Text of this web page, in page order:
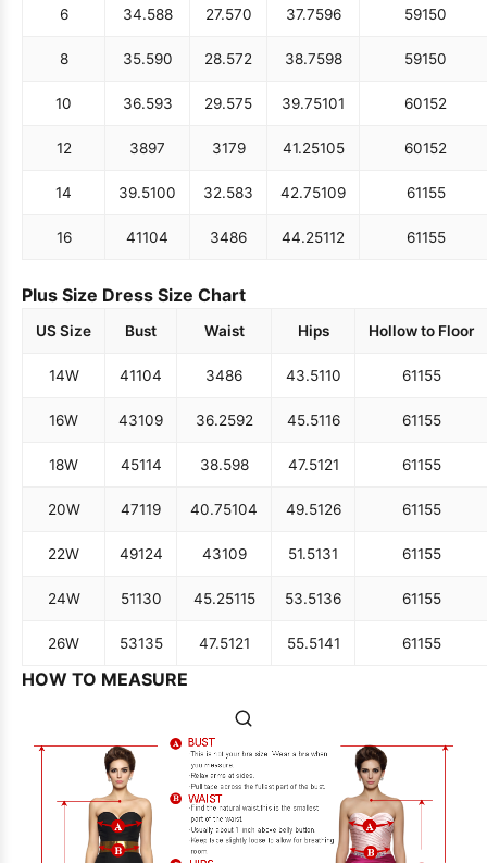
6 34.588 27.570 37.7596 59150
8 35.590 28.572 38.7598 59150
10 36.593 29.575 39.75101 60152
12 3897 3179 41.25105 60152
14 39.5100 32.583 42.75109 61155
16 41104 3486 44.25112 61155
Plus Size Dress Size Chart
US Size Bust Waist Hips Hollow to Floor
14W 41104 3486 43.5110 61155
16W 43109 36.2592 45.5116 61155
18W 45114 38.598 47.5121 61155
20W 47119 40.75104 49.5126 61155
22W 49124 43109 51.5131 61155
24W 51130 45.25115 53.5136 61155
26W 53135 47.5121 55.5141 61155
HOW TO MEASURE